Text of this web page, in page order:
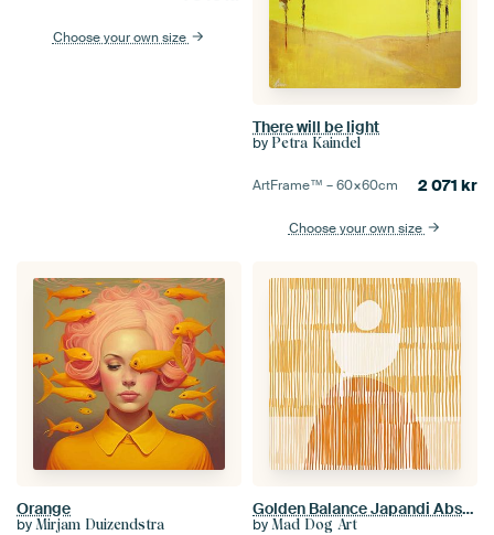
Choose your own size
There will be light
by Petra Kaindel
ArtFrame™ –60×60cm 2 071 kr
Choose your own size
Orange
by Mirjam Duizendstra
Golden Balance Japandi Abstract Gold
by Mad Dog Art